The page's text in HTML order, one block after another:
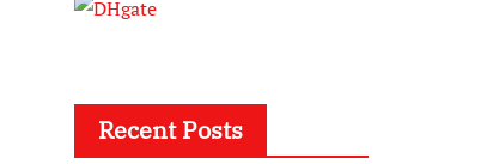
Recent Posts